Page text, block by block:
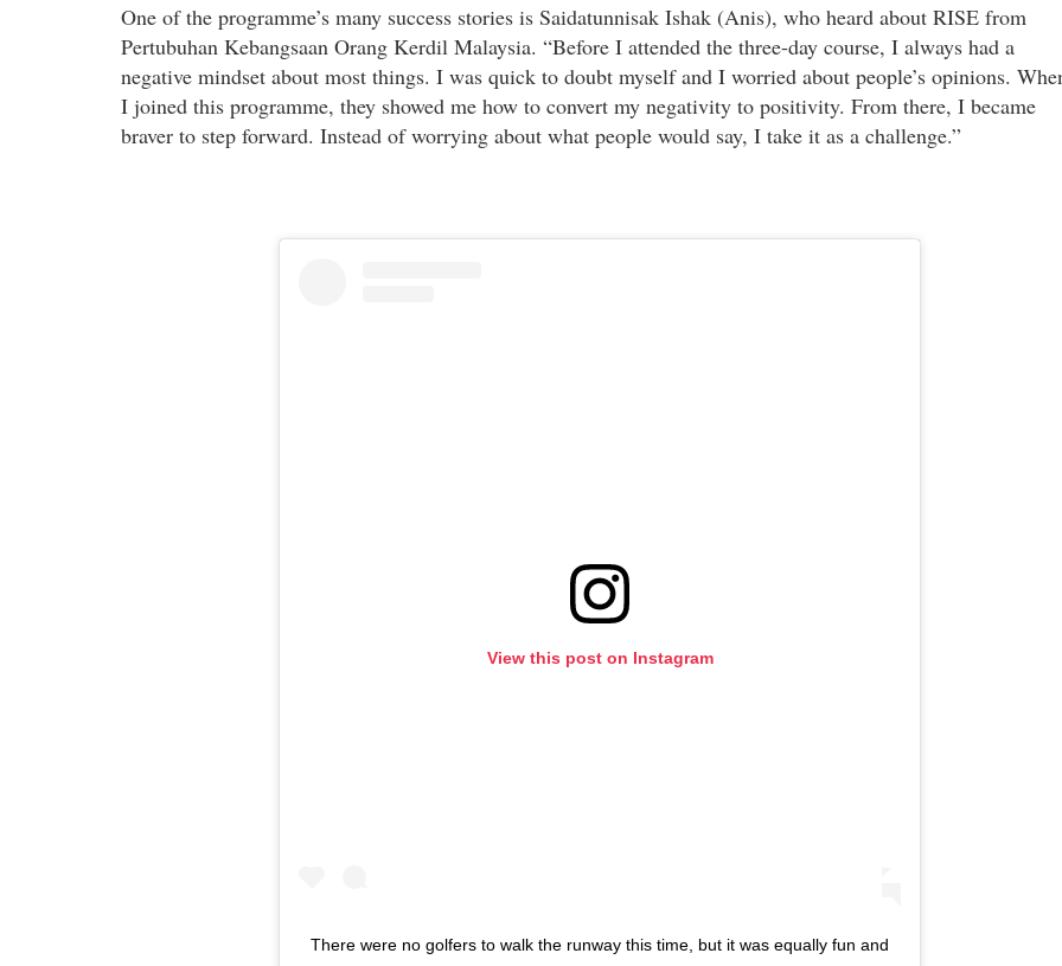
One of the programme’s many success stories is Saidatunnisak Ishak (Anis), who heard about RISE from
Pertubuhan Kebangsaan Orang Kerdil Malaysia. “Before I attended the three-day course, I always had a
negative mindset about most things. I was quick to doubt myself and I worried about people’s opinions.
I joined this programme, they showed me how to convert my negativity to positivity. From there, I became
braver to step forward. Instead of worrying about what people would say, I take it as a challenge.”
View this post on Instagram
There were no golfers to walk the runway this time, but it was equally fun and